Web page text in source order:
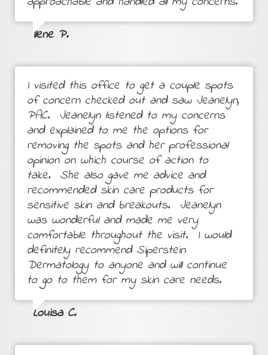
Ilene P.
I visited this office to get a couple spots
of concern checked out and saw Jeanelyn,
PAC. Jeanelyn listened to my concerns
and explained to me the options for
removing the spots and her professional
opinion on which course of action to
take. She also gave me advice and
recommended skin care products for
sensitive skin and breakouts. Jeanelyn
was wonderful and made me very
comfortable throughout the visit. I would
definitely recommend Siperstein
Dermatology to anyone and will continue
to go to them for my skin care needs.
Louisa C.